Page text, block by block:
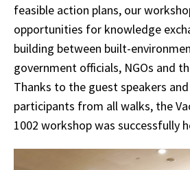
feasible action plans, our
opportunities for knowledge
building between built-
government officials, NGOs and
Thanks to the guest speakers
participants from all walks, the
1002 workshop was successfully